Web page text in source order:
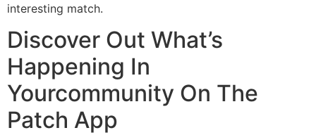
interesting match.
Discover Out What’s
Happening In
Yourcommunity On The
Patch App